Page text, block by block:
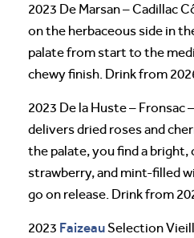
2023 De Marsan – Cadillac
on the herbaceous side in
palate from start to the
chewy finish. Drink from
2023 De la Huste – Fronsac
delivers dried roses and
the palate, you find a bright,
strawberry, and mint-filled
go on release. Drink from
2023 FaizeauSelection